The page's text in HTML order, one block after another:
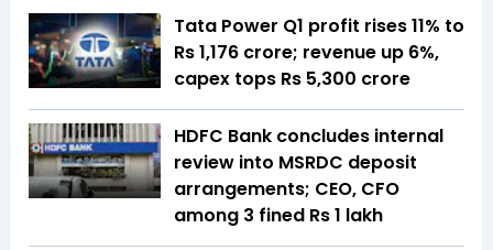
Tata Power Q1 profit rises 11% to
Rs 1,176 crore; revenue up 6%,
capex tops Rs 5,300 crore
HDFC Bank concludes internal
review into MSRDC deposit
arrangements; CEO, CFO
among 3 fined Rs 1 lakh